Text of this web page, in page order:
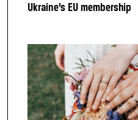
Ukraine’s EU membership